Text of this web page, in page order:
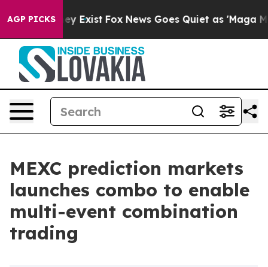
AGP PICKS
They Exist Fox News Goes Quiet as 'Maga Media
MEXC prediction markets
launches combo to enable
multi-event combination
trading